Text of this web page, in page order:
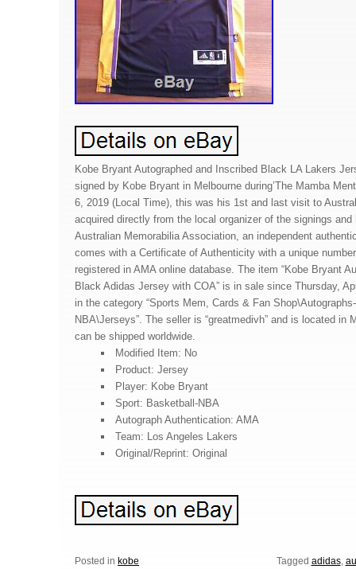
Kobe Bryant Autographed and Inscribed Black LA Lakers
signed by Kobe Bryant in Melbourne during’The Mamba
6, 2019 (Local Time), this was his 1st and last visit to
acquired directly from the local organizer of the signings
Australian Memorabilia Association, an independent
comes with a Certificate of Authenticity with a unique
registered in AMA online database. The item “Kobe Bryant
Black Adidas Jersey with COA” is in sale since Thursday,
in the category “Sports Mem, Cards & Fan
NBA\Jerseys”. The seller is “greatmedivh” and is located in
can be shipped worldwide.
Modified Item: No
Product: Jersey
Player: Kobe Bryant
Sport: Basketball-NBA
Autograph Authentication: AMA
Team: Los Angeles Lakers
Original/Reprint: Original
Posted in kobe Tagged adidas,